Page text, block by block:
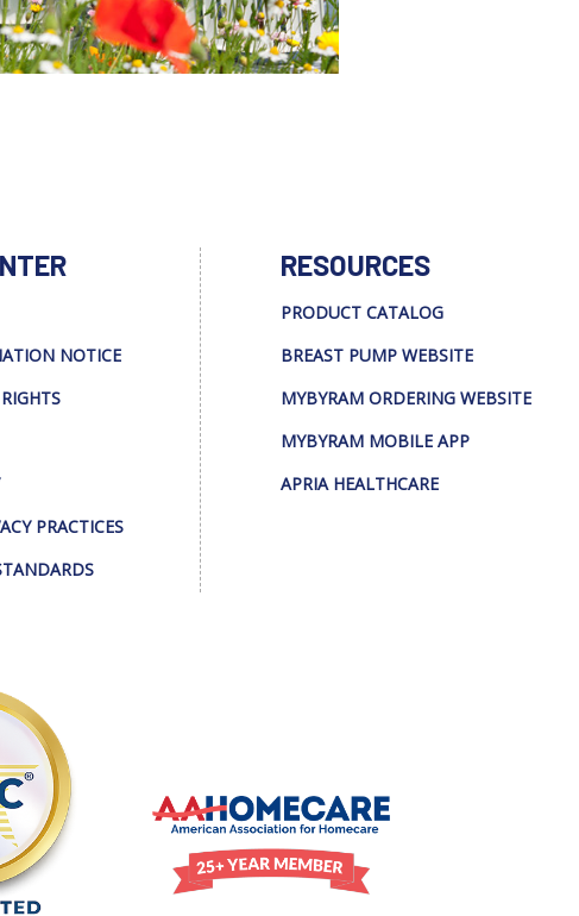
NOTICE
PRACTICES
RESOURCES
PRODUCT CATALOG
BREAST PUMP WEBSITE
MYBYRAM ORDERING WEBSITE
MYBYRAM MOBILE APP
APRIA HEALTHCARE